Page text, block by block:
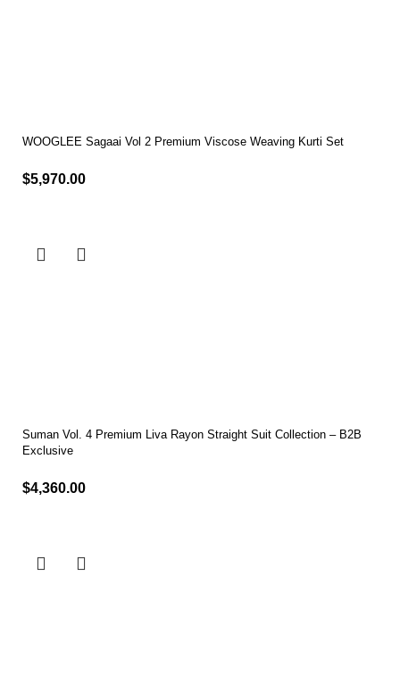
WOOGLEE Sagaai Vol 2 Premium Viscose Weaving Kurti Set
$5,970.00
Suman Vol. 4 Premium Liva Rayon Straight Suit Collection – B2B
Exclusive
$4,360.00